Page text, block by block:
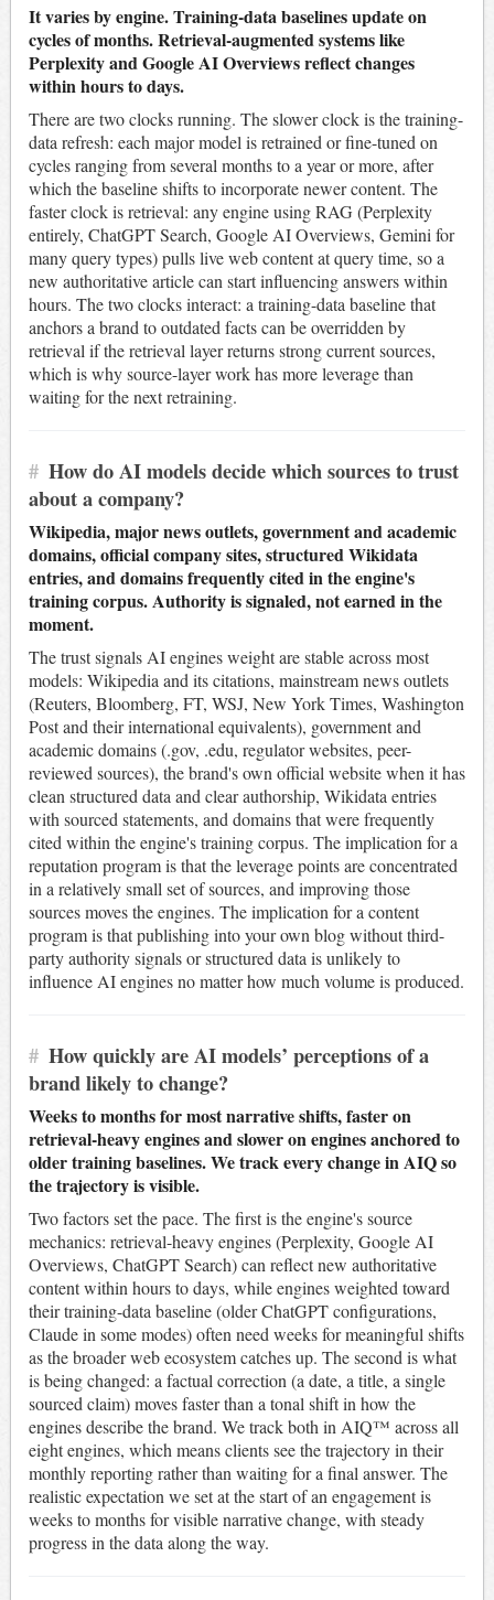
It varies by engine. Training-data baselines update on
cycles of months. Retrieval-augmented systems like
Perplexity and Google AI Overviews reflect changes
within hours to days.
There are two clocks running. The slower clock is the training-
data refresh: each major model is retrained or fine-tuned on
cycles ranging from several months to a year or more, after
which the baseline shifts to incorporate newer content. The
faster clock is retrieval: any engine using RAG (Perplexity
entirely, ChatGPT Search, Google AI Overviews, Gemini for
many query types) pulls live web content at query time, so a
new authoritative article can start influencing answers within
hours. The two clocks interact: a training-data baseline that
anchors a brand to outdated facts can be overridden by
retrieval if the retrieval layer returns strong current sources,
which is why source-layer work has more leverage than
waiting for the next retraining.
# How do AI models decide which sources to trust
about a company?
Wikipedia, major news outlets, government and academic
domains, official company sites, structured Wikidata
entries, and domains frequently cited in the engine's
training corpus. Authority is signaled, not earned in the
moment.
The trust signals AI engines weight are stable across most
models: Wikipedia and its citations, mainstream news outlets
(Reuters, Bloomberg, FT, WSJ, New York Times, Washington
Post and their international equivalents), government and
academic domains (.gov, .edu, regulator websites, peer-
reviewed sources), the brand's own official website when it has
clean structured data and clear authorship, Wikidata entries
with sourced statements, and domains that were frequently
cited within the engine's training corpus. The implication for a
reputation program is that the leverage points are concentrated
in a relatively small set of sources, and improving those
sources moves the engines. The implication for a content
program is that publishing into your own blog without third-
party authority signals or structured data is unlikely to
influence AI engines no matter how much volume is produced.
# How quickly are AI models’ perceptions of a
brand likely to change?
Weeks to months for most narrative shifts, faster on
retrieval-heavy engines and slower on engines anchored to
older training baselines. We track every change in AIQ so
the trajectory is visible.
Two factors set the pace. The first is the engine's source
mechanics: retrieval-heavy engines (Perplexity, Google AI
Overviews, ChatGPT Search) can reflect new authoritative
content within hours to days, while engines weighted toward
their training-data baseline (older ChatGPT configurations,
Claude in some modes) often need weeks for meaningful shifts
as the broader web ecosystem catches up. The second is what
is being changed: a factual correction (a date, a title, a single
sourced claim) moves faster than a tonal shift in how the
engines describe the brand. We track both in AIQ™ across all
eight engines, which means clients see the trajectory in their
monthly reporting rather than waiting for a final answer. The
realistic expectation we set at the start of an engagement is
weeks to months for visible narrative change, with steady
progress in the data along the way.